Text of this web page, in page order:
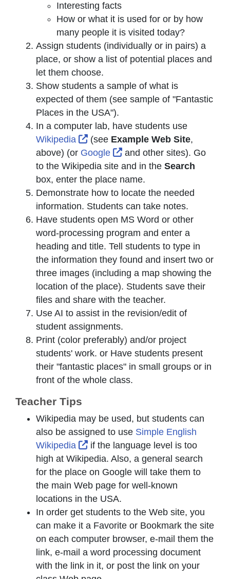
Interesting facts
How or what it is used for or by how
many people it is visited today?
Assign students (individually or in pairs) a
place, or show a list of potential places and
let them choose.
Show students a sample of what is
expected of them (see sample of "Fantastic
Places in the USA").
In a computer lab, have students use
Wikipedia
External Link Icon opens in new
(see Example Web Site,
above) (or Google External Link Icon opens
and other sites). Go
to the Wikipedia site and in the Search
box, enter the place name.
Demonstrate how to locate the needed
information. Students can take notes.
Have students open MS Word or other
word-processing program and enter a
heading and title. Tell students to type in
the information they found and insert two or
three images (including a map showing the
location of the place). Students save their
files and share with the teacher.
Use AI to assist in the revision/edit of
student assignments.
Print (color preferably) and/or project
students' work. or Have students present
their "fantastic places" in small groups or in
front of the whole class.
Teacher Tips
Wikipedia may be used, but students can
also be assigned to use Simple English
Wikipedia
External Link Icon opens in new
if the language level is too
high at Wikipedia. Also, a general search
for the place on Google will take them to
the main Web page for well-known
locations in the USA.
In order get students to the Web site, you
can make it a Favorite or Bookmark the site
on each computer browser, e-mail them the
link, e-mail a word processing document
with the link in it, or post the link on your